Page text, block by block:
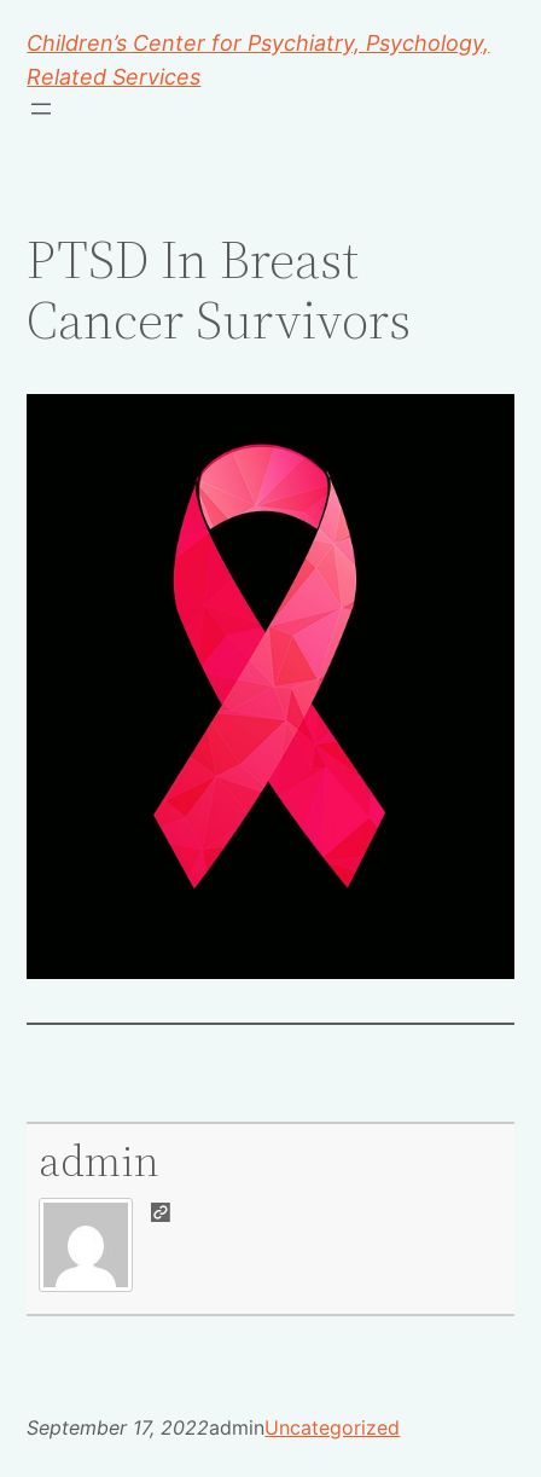
Children’s Center for Psychiatry, Psychology,
Related Services
PTSD In Breast
Cancer Survivors
admin
September 17, 2022adminUncategorized